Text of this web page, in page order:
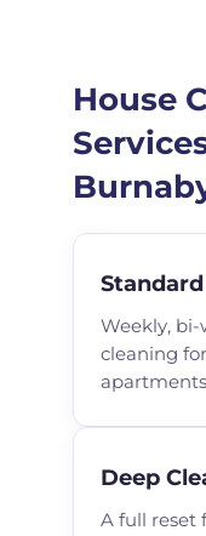
House
Weekly,
cleaning
Deep
A full reset